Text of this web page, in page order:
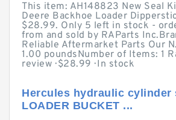
This item: AH148823 New Seal
Deere Backhoe Loader
$28.99. Only 5 left in stock -
from and sold by RAParts
Reliable Aftermarket Parts Our
1.00 poundsNumber of Items: 1
review · ‎$28.99 · ‎In stock
Hercules hydraulic cylinder
LOADER BUCKET ...